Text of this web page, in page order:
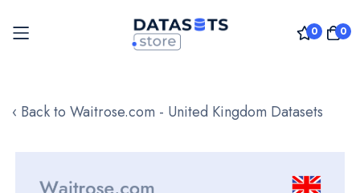
0 0
to
‹ Back to Waitrose.com - United Kingdom Datasets